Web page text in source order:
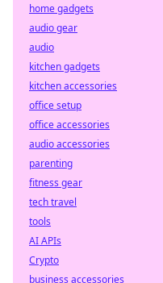
home gadgets
audio gear
audio
kitchen gadgets
kitchen accessories
office setup
office accessories
audio accessories
parenting
fitness gear
tech travel
tools
AI APIs
Crypto
business accessories